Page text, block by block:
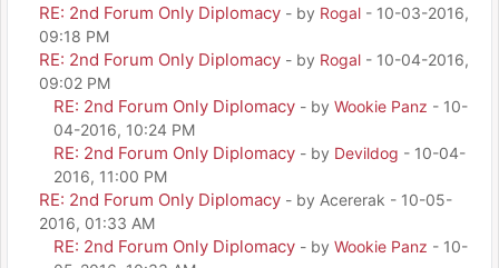
RE: 2nd Forum Only Diplomacy - by Rogal - 10-03-2016,
09:18 PM
RE: 2nd Forum Only Diplomacy - by Rogal - 10-04-2016,
09:02 PM
RE: 2nd Forum Only Diplomacy - by Wookie Panz - 10-
04-2016, 10:24 PM
RE: 2nd Forum Only Diplomacy - by Devildog - 10-04-
2016, 11:00 PM
RE: 2nd Forum Only Diplomacy - by Acererak - 10-05-
2016, 01:33 AM
RE: 2nd Forum Only Diplomacy - by Wookie Panz - 10-